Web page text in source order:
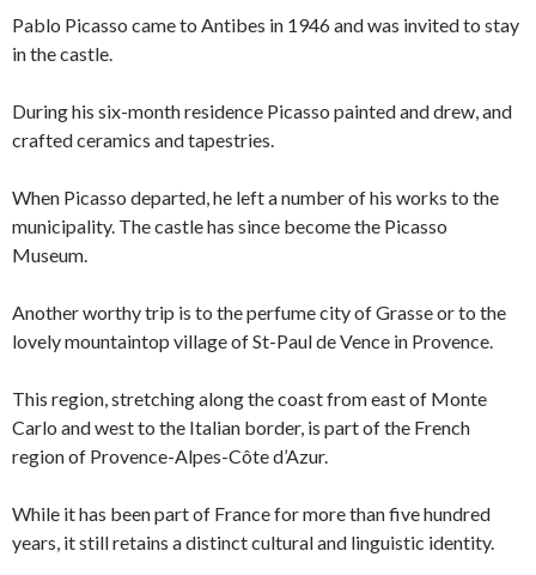
Pablo Picasso came to Antibes in 1946 and was invited to stay
in the castle.
During his six-month residence Picasso painted and drew, and
crafted ceramics and tapestries.
When Picasso departed, he left a number of his works to the
municipality. The castle has since become the Picasso
Museum.
Another worthy trip is to the perfume city of Grasse or to the
lovely mountaintop village of St-Paul de Vence in Provence.
This region, stretching along the coast from east of Monte
Carlo and west to the Italian border, is part of the French
region of Provence-Alpes-Côte d’Azur.
While it has been part of France for more than five hundred
years, it still retains a distinct cultural and linguistic identity.